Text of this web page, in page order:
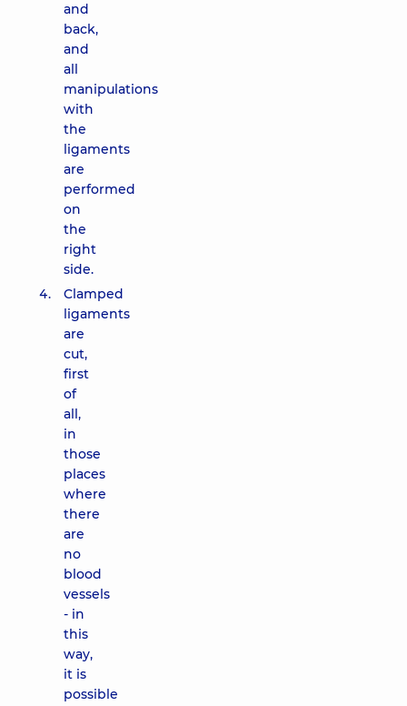
and
back,
and
all
manipulations
with
the
ligaments
are
performed
on
the
right
side.
Clamped
ligaments
are
cut,
first
of
all,
in
those
places
where
there
are
no
blood
vessels
- in
this
way,
it is
possible